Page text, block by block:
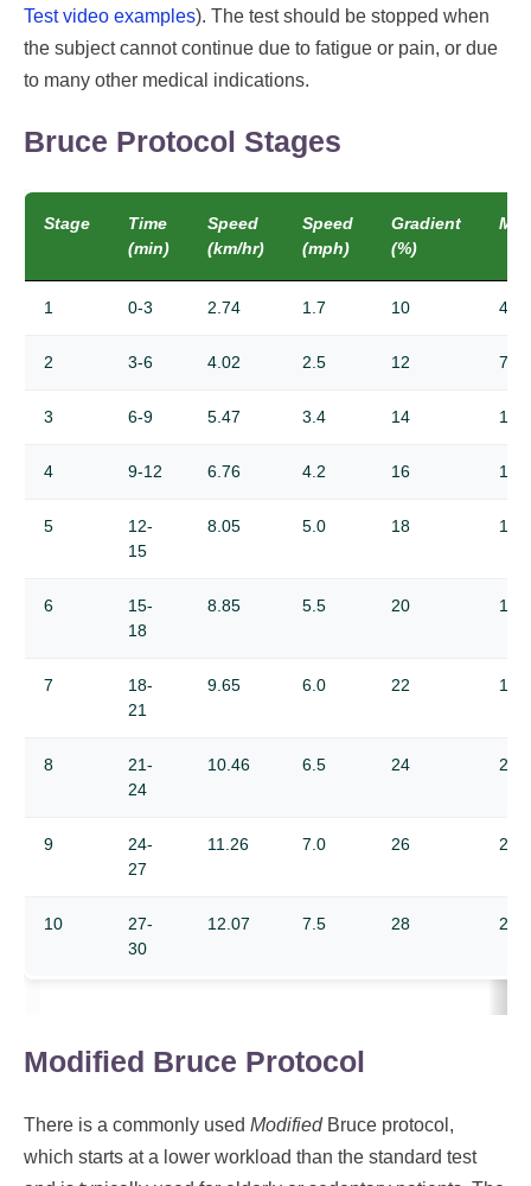
Test video examples). The test should be stopped when
the subject cannot continue due to fatigue or pain, or due
to many other medical indications.
Bruce Protocol Stages
Stage
Time
(min)
Speed
(km/hr)
Speed
(mph)
Gradient
(%)
1 0-3 2.74 1.7 10 4.6
2 3-6 4.02 2.5 12 7.0
3 6-9 5.47 3.4 14 10.1
4 9-12 6.76 4.2 16 12.9
5
12-
15
8.05 5.0 18 15.0
6
15-
18
8.85 5.5 20 16.9
7
18-
21
9.65 6.0 22 19.2
8
21-
24
10.46 6.5 24 21.0
9
24-
27
11.26 7.0 26 22.5
10
27-
30
12.07 7.5 28 24.0
Modified Bruce Protocol
There is a commonly used ModifiedBruce protocol,
which starts at a lower workload than the standard test